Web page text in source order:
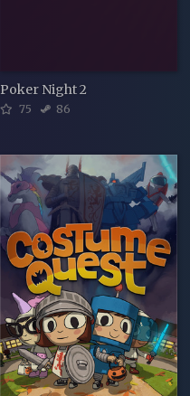
Poker Night 2
75 86